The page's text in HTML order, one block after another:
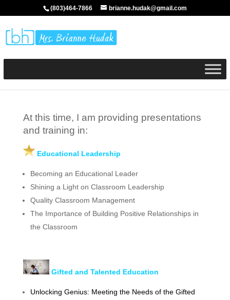
(803)464-7866 brianne.hudak@gmail.com
At this time, I am providing presentations
and training in:
Educational Leadership
Becoming an Educational Leader
Shining a Light on Classroom Leadership
Quality Classroom Management
The Importance of Building Positive Relationships in
the Classroom
Gifted and Talented Education
Unlocking Genius: Meeting the Needs of the Gifted